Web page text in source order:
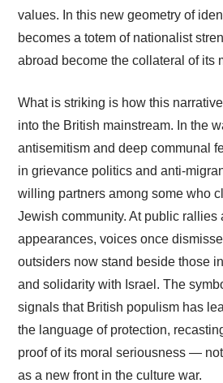
values. In this new geometry of
becomes a totem of nationalist
abroad become the collateral of its
What is striking is how this
into the British mainstream. In the
antisemitism and deep communal
in grievance politics and anti-
willing partners among some who
Jewish community. At public rallies
appearances, voices once
outsiders now stand beside those
and solidarity with Israel. The
signals that British populism has
the language of protection,
proof of its moral seriousness —
as a new front in the culture war.